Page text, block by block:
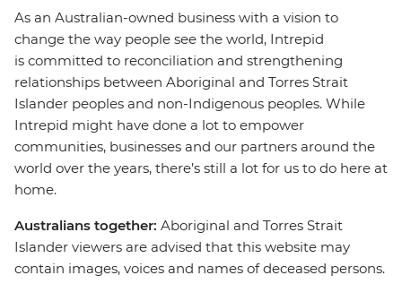
As an Australian-owned business with a vision to
change the way people see the world, Intrepid
is committed to reconciliation and strengthening
relationships between Aboriginal and Torres Strait
Islander peoples and non-Indigenous peoples. While
Intrepid might have done a lot to empower
communities, businesses and our partners around the
world over the years, there’s still a lot for us to do here at
home.
Australians together: Aboriginal and Torres Strait
Islander viewers are advised that this website may
contain images, voices and names of deceased persons.